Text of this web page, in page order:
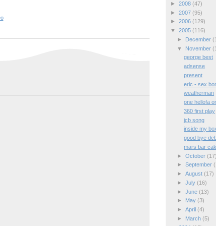
► 2008 (47)
► 2007 (95)
► 2006 (129)
▼ 2005 (116)
►
December
▼
November
george best
adsense
present
eric - sex
weatherman
one hellofa
360 first play
jcb song
inside my
good bye
mars bar
► October (17)
► September
► August (17)
► July (16)
► June (13)
►
May (3)
► April (4)
►
March (5)